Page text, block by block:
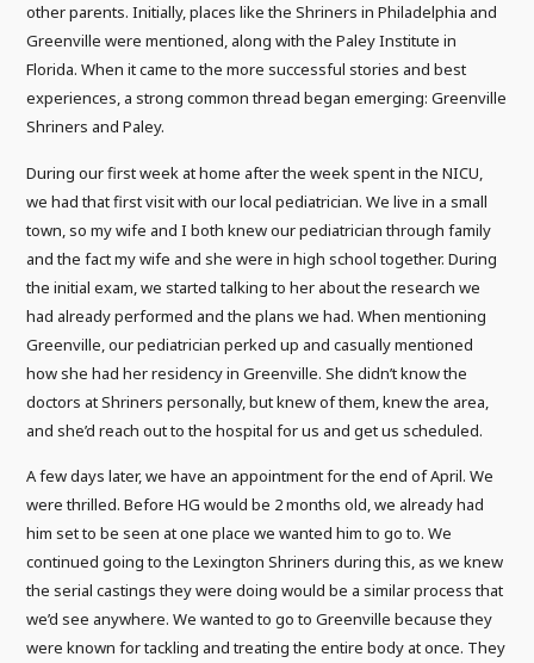
other parents. Initially, places like the Shriners in Philadelphia and
Greenville were mentioned, along with the Paley Institute in
Florida. When it came to the more successful stories and best
experiences, a strong common thread began emerging: Greenville
Shriners and Paley.
During our first week at home after the week spent in the NICU,
we had that first visit with our local pediatrician. We live in a small
town, so my wife and I both knew our pediatrician through family
and the fact my wife and she were in high school together. During
the initial exam, we started talking to her about the research we
had already performed and the plans we had. When mentioning
Greenville, our pediatrician perked up and casually mentioned
how she had her residency in Greenville. She didn’t know the
doctors at Shriners personally, but knew of them, knew the area,
and she’d reach out to the hospital for us and get us scheduled.
A few days later, we have an appointment for the end of April. We
were thrilled. Before HG would be 2 months old, we already had
him set to be seen at one place we wanted him to go to. We
continued going to the Lexington Shriners during this, as we knew
the serial castings they were doing would be a similar process that
we’d see anywhere. We wanted to go to Greenville because they
were known for tackling and treating the entire body at once. They